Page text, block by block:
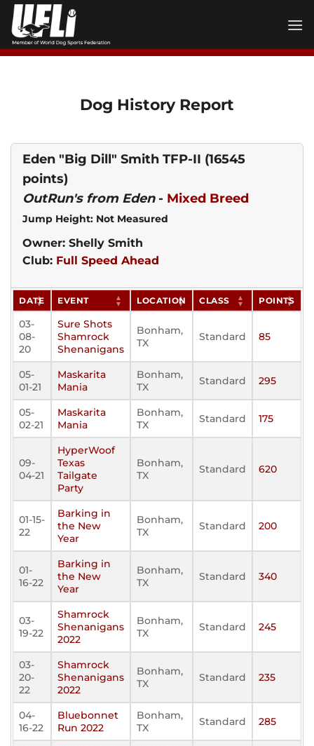
Skip
content
Dog History Report
Eden "Big Dill" Smith TFP-II (16545
points)
OutRun's from Eden- Mixed Breed
Jump Height: Not Measured
Owner: Shelly Smith
Club: Full Speed Ahead
DATE EVENT LOCATION CLASS POINTS
03-
08-
20
Sure Shots
Shamrock
Shenanigans
Bonham,
TX
Standard 85
05-
01-21
Maskarita
Mania
Bonham,
TX
Standard 295
05-
02-21
Maskarita
Mania
Bonham,
TX
Standard 175
09-
04-21
HyperWoof
Texas
Tailgate
Party
Bonham,
TX
Standard 620
01-15-
22
Barking in
the New
Year
Bonham,
TX
Standard 200
01-
16-22
Barking in
the New
Year
Bonham,
TX
Standard 340
03-
19-22
Shamrock
Shenanigans
2022
Bonham,
TX
Standard 245
03-
20-
22
Shamrock
Shenanigans
2022
Bonham,
TX
Standard 235
04-
16-22
Bluebonnet
Run 2022
Bonham,
TX
Standard 285